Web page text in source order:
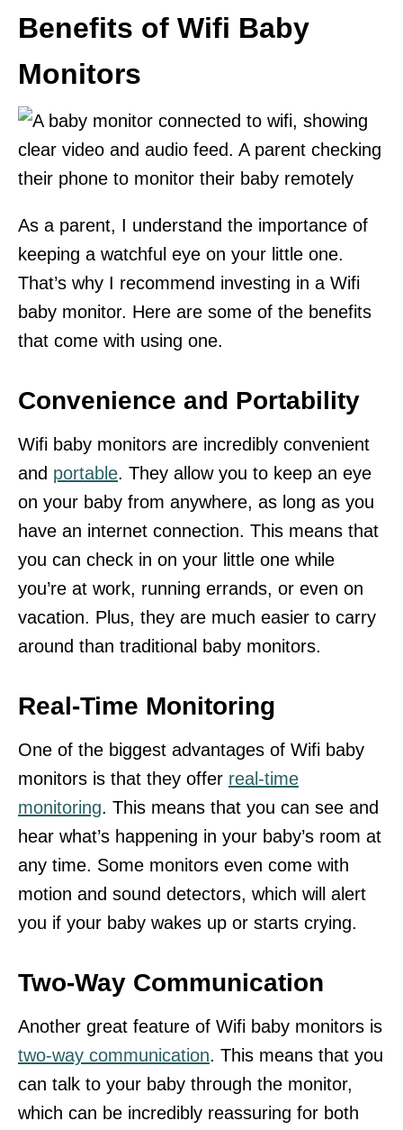
Benefits of Wifi Baby
Monitors
As a parent, I understand the importance of
keeping a watchful eye on your little one.
That’s why I recommend investing in a Wifi
baby monitor. Here are some of the benefits
that come with using one.
Convenience and Portability
Wifi baby monitors are incredibly convenient
and portable. They allow you to keep an eye
on your baby from anywhere, as long as you
have an internet connection. This means that
you can check in on your little one while
you’re at work, running errands, or even on
vacation. Plus, they are much easier to carry
around than traditional baby monitors.
Real-Time Monitoring
One of the biggest advantages of Wifi baby
monitors is that they offer real-time
monitoring. This means that you can see and
hear what’s happening in your baby’s room at
any time. Some monitors even come with
motion and sound detectors, which will alert
you if your baby wakes up or starts crying.
Two-Way Communication
Another great feature of Wifi baby monitors is
two-way communication. This means that you
can talk to your baby through the monitor,
which can be incredibly reassuring for both